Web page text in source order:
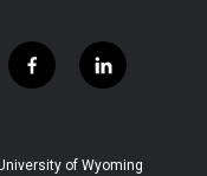
f
a
b
l
i
e
of Wyoming